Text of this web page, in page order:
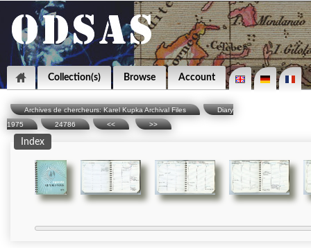
Collection(s) Browse Account
Archives de chercheurs: Karel Kupka Archival Files
Diary
1975
24786 << >>
Index